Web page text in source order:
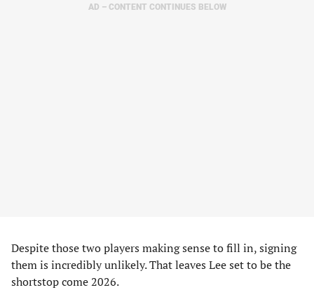
AD – CONTENT CONTINUES BELOW
Despite those two players making sense to fill in, signing
them is incredibly unlikely. That leaves Lee set to be the
shortstop come 2026.